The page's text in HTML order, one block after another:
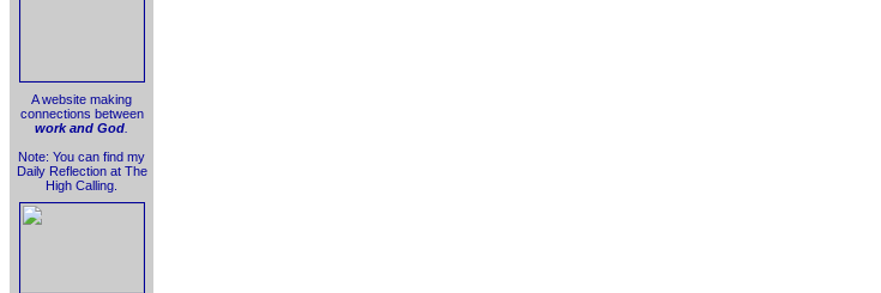
A website making
connections between
work and God
Note: You can find my
Daily Reflection at The
High Calling.